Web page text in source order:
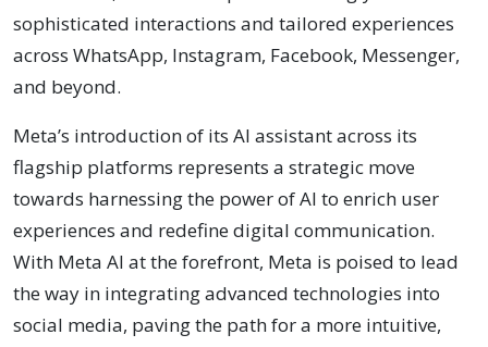
sophisticated interactions and tailored experiences
across WhatsApp, Instagram, Facebook, Messenger,
and beyond.
Meta’s introduction of its AI assistant across its
flagship platforms represents a strategic move
towards harnessing the power of AI to enrich user
experiences and redefine digital communication.
With Meta AI at the forefront, Meta is poised to lead
the way in integrating advanced technologies into
social media, paving the path for a more intuitive,